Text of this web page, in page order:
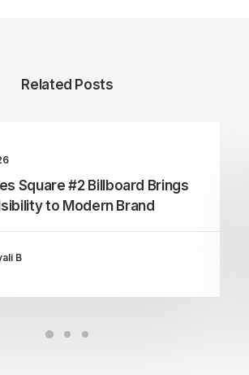
Related Posts
Square #2 Billboard Brings
to Modern Brand
B